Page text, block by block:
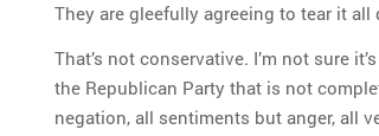
They are gleefully agreeing to tear it all
That’s not conservative. I’m not sure
the Republican Party that is not
negation, all sentiments but anger, all